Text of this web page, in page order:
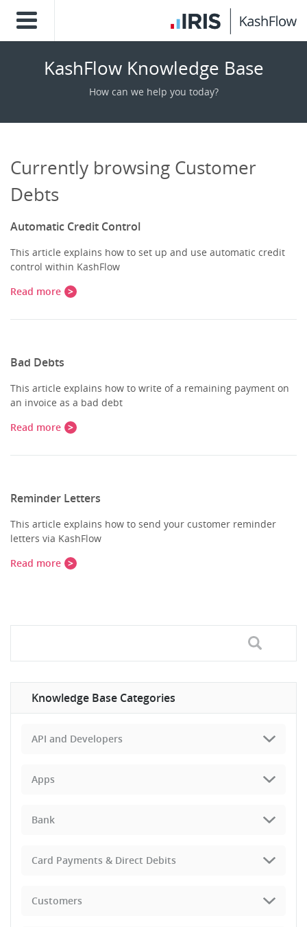
KashFlow Knowledge Base
How can we help you today?
Currently browsing Customer
Debts
Automatic Credit Control
This article explains how to set up and use automatic credit
control within KashFlow
Read more
Bad Debts
This article explains how to write of a remaining payment on
an invoice as a bad debt
Read more
Reminder Letters
This article explains how to send your customer reminder
letters via KashFlow
Read more
Knowledge Base Categories
API and Developers
Apps
Bank
Card Payments & Direct Debits
Customers